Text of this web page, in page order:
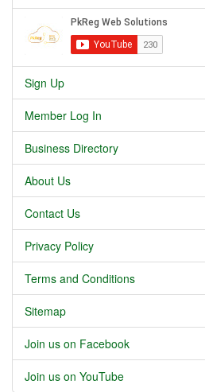
Sign Up
Member Log In
Business Directory
About Us
Contact Us
Privacy Policy
Terms and Conditions
Sitemap
Join us on Facebook
Join us on YouTube